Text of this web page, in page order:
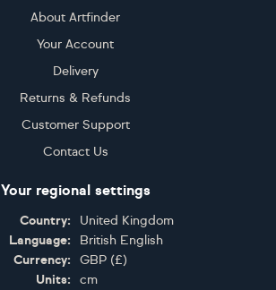
About Artfinder
Your Account
Delivery
Returns & Refunds
Customer Support
Contact Us
Your regional settings
Country:
United Kingdom
Language:
British English
Currency:
GBP (£)
Units:
cm